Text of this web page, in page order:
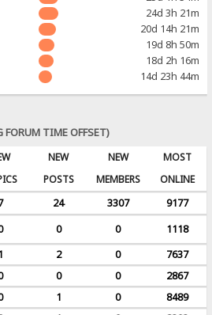
24d 3h 21m
20d 14h 21m
19d 8h 50m
18d 2h 16m
14d 23h 44m
TIME OFFSET)
NEW
POSTS
NEW
MEMBERS
MOST
ONLINE
24 3307
9177
0 0
1118
2 0
7637
0 0
2867
1 0
8489